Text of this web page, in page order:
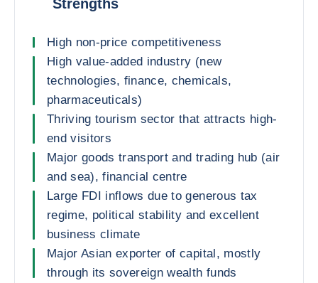
Strengths
High non-price competitiveness
High value-added industry (new
technologies, finance, chemicals,
pharmaceuticals)
Thriving tourism sector that attracts high-
end visitors
Major goods transport and trading hub (air
and sea), financial centre
Large FDI inflows due to generous tax
regime, political stability and excellent
business climate
Major Asian exporter of capital, mostly
through its sovereign wealth funds